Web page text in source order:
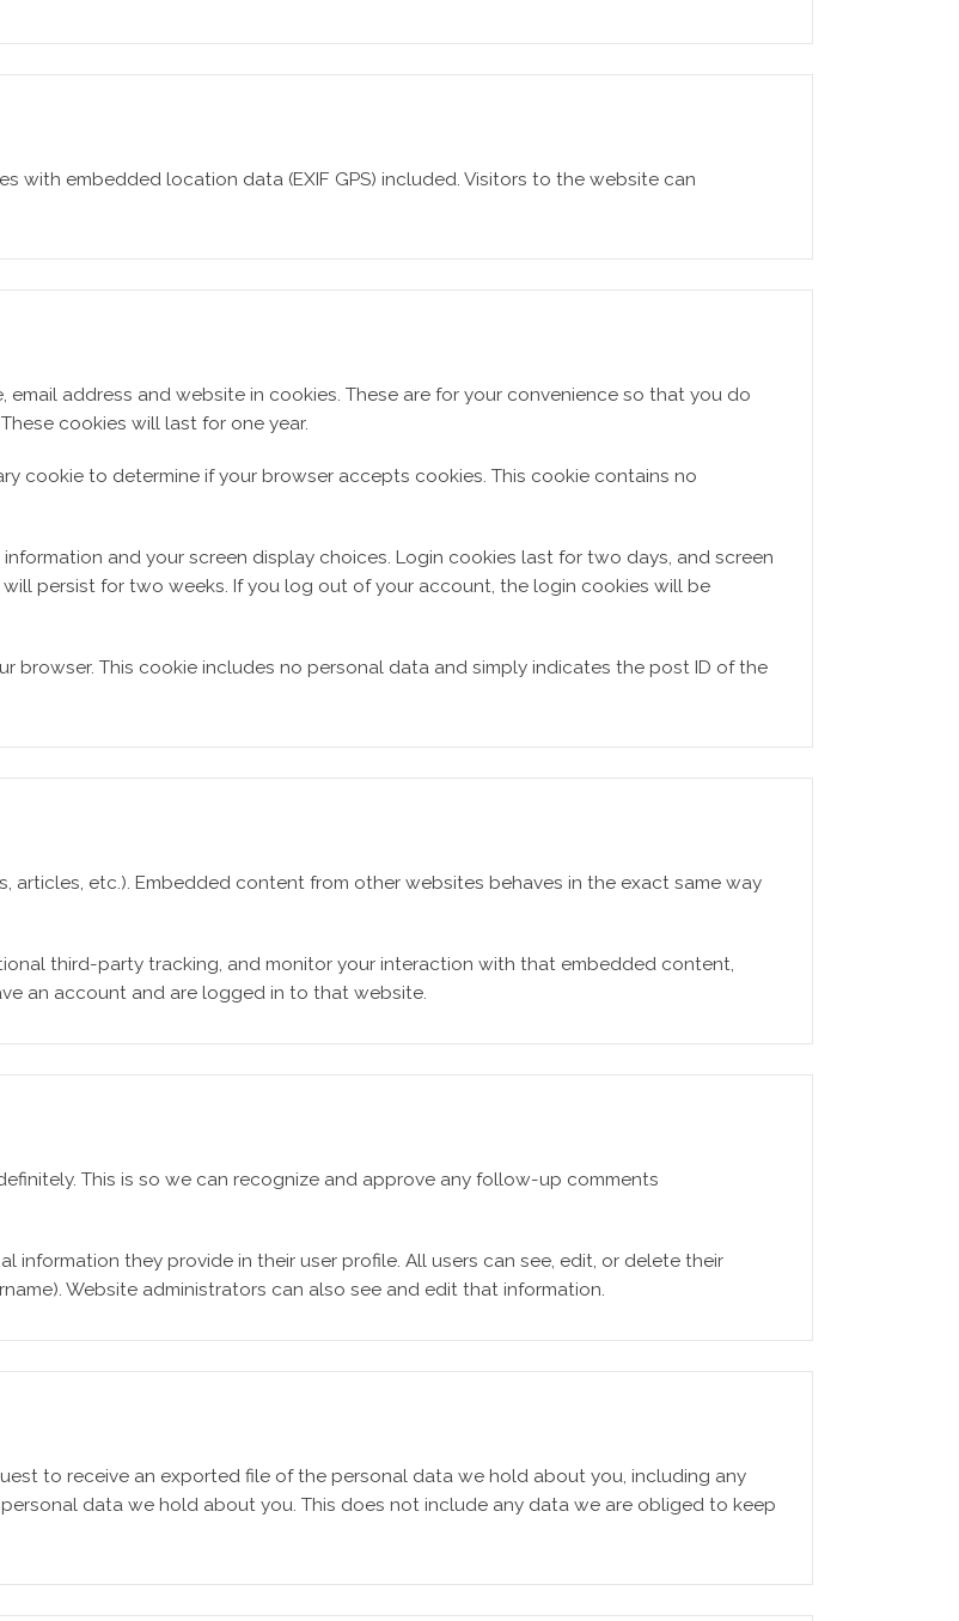
with embedded location data (EXIF GPS) included. Visitors to the website can
address and website in cookies. These are for your convenience so that you do
cookies will last for one year.
cookie to determine if your browser accepts cookies. This cookie contains no
and your screen display choices. Login cookies last for two days, and screen
will persist for two weeks. If you log out of your account, the login cookies will be
browser. This cookie includes no personal data and simply indicates the post ID of the
articles, etc.). Embedded content from other websites behaves in the exact same way
third-party tracking, and monitor your interaction with that embedded content,
an account and are logged in to that website.
This is so we can recognize and approve any follow-up comments
information they provide in their user profile. All users can see, edit, or delete their
Website administrators can also see and edit that information.
to receive an exported file of the personal data we hold about you, including any
data we hold about you. This does not include any data we are obliged to keep